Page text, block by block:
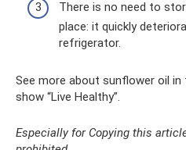
There is no need to
place: it quickly
refrigerator.
See more about sunflower oil
show “Live Healthy”.
Especially for Copying this